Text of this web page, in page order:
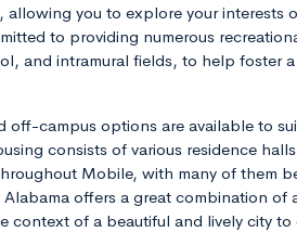
you to explore your interests
to providing numerous
and intramural fields, to help foster
campus options are available to
consists of various residence
Mobile, with many of them
offers a great combination of
context of a beautiful and lively city to